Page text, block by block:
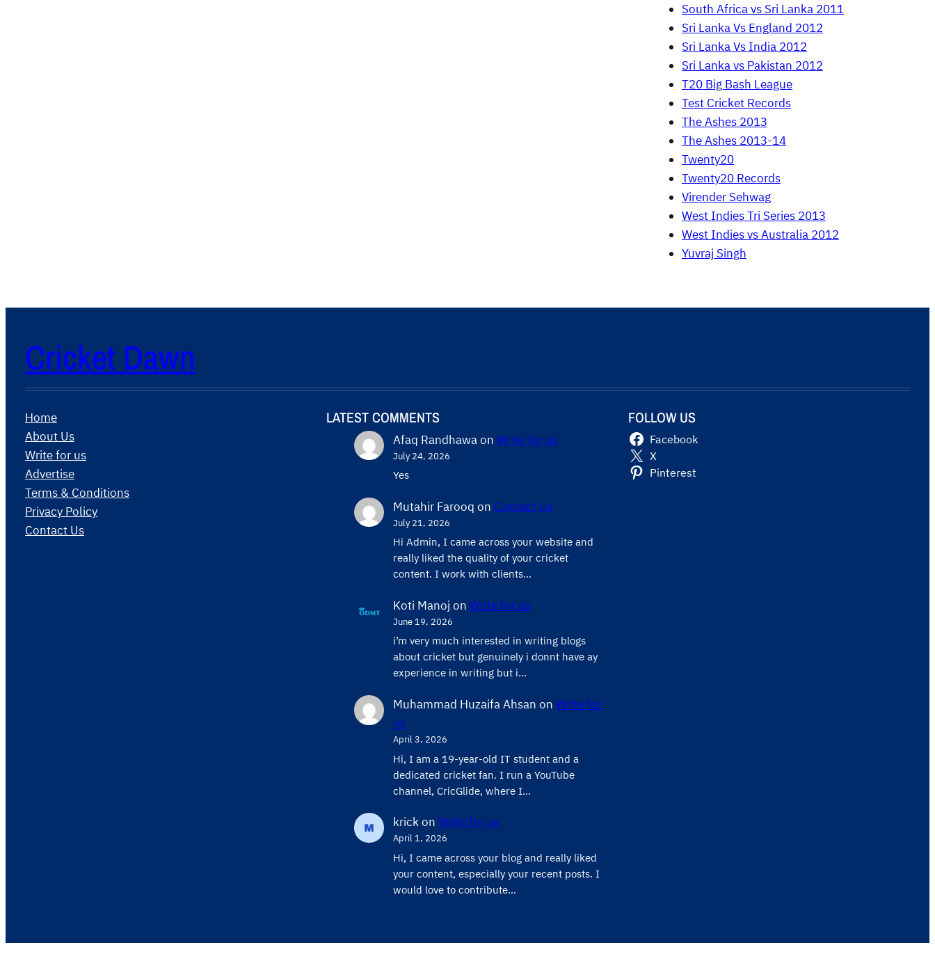
South Africa vs Sri Lanka 2011
Sri Lanka Vs England 2012
Sri Lanka Vs India 2012
Sri Lanka vs Pakistan 2012
T20 Big Bash League
Test Cricket Records
The Ashes 2013
The Ashes 2013-14
Twenty20
Twenty20 Records
Virender Sehwag
West Indies Tri Series 2013
West Indies vs Australia 2012
Yuvraj Singh
Cricket Dawn
Home
About Us
Write for us
Advertise
Terms & Conditions
Privacy Policy
Contact Us
LATEST COMMENTS
Afaq Randhawaon Write for us
July 24, 2026
Yes
Mutahir Farooq on Contact Us
July 21, 2026
Hi Admin, ​I came across your website and
really liked the quality of your cricket
content. ​I work with clients…
Koti Manoj on Write for us
June 19, 2026
i’m very much interested in writing blogs
about cricket but genuinely i donnt have ay
experience in writing but i…
Muhammad Huzaifa Ahsan on Write for
us
April 3, 2026
Hi, I am a 19-year-old IT student and a
dedicated cricket fan. I run a YouTube
channel, CricGlide, where I…
krickon Write for us
April 1, 2026
Hi, I came across your blog and really liked
your content, especially your recent posts. I
would love to contribute…
FOLLOW US
Facebook
X
Pinterest